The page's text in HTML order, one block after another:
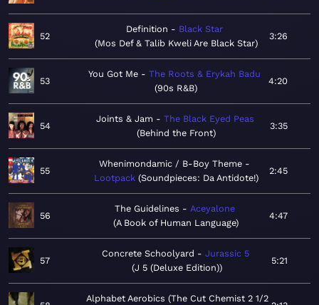
52
Definition
Black Star
Mos Def & Talib Kweli Are Black Star
3:26
53
You Got Me
The Roots & Erykah Badu
90s R&B
4:20
54
Joints & Jam
The Black Eyed Peas
Behind the Front
3:35
55
Whenimondamic / B-Boy Theme
Lootpack Soundpieces: Da Antidote!
2:45
56
The Guidelines
Aceyalone
A Book of Human Language
4:47
57
Concrete Schoolyard
Jurassic 5
J 5 (Deluxe Edition)
5:21
Alphabet Aerobics (The Cut Chemist 2 1/2